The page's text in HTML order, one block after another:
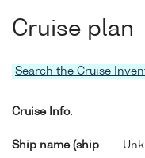
Cruise plan
Search the Cruise
Cruise Info.
Ship name (ship